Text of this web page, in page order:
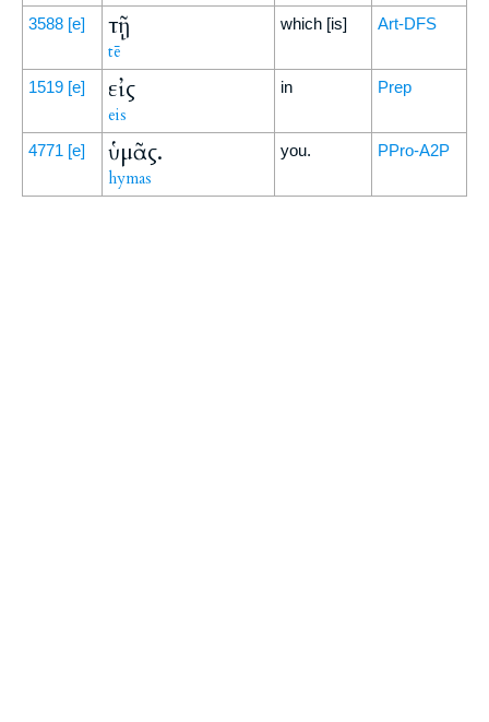
3588 [e] τῇ
tē
which [is] Art-DFS
1519 [e] εἰς
eis
in Prep
4771 [e] ὑμᾶς.
hymas
you. PPro-A2P